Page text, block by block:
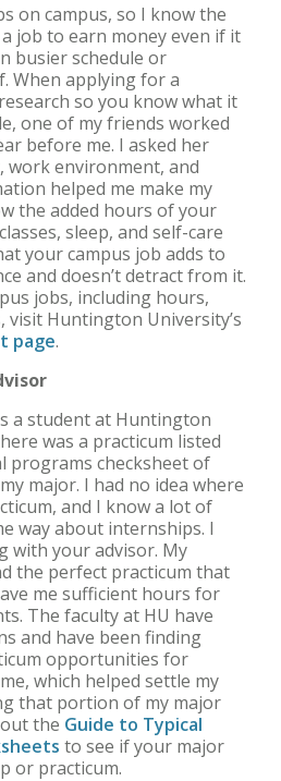
on campus, so I know the
job to earn money even if it
busier schedule or
When applying for a
so you know what it
one of my friends worked
before me. I asked her
work environment, and
helped me make my
the added hours of your
sleep, and self-care
your campus job adds to
and doesn’t detract from it.
jobs, including hours,
visit Huntington University’s
page.
a student at Huntington
was a practicum listed
programs checksheet of
major. I had no idea where
and I know a lot of
way about internships. I
with your advisor. My
the perfect practicum that
me sufficient hours for
The faculty at HU have
and have been finding
opportunities for
which helped settle my
that portion of my major
the Guide to Typical
to see if your major
or practicum.